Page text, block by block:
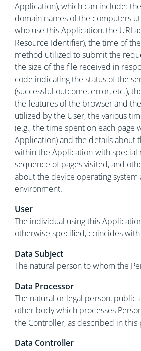
Application), which can include:
domain names of the computers
who use this Application, the URI
Resource Identifier), the time of
method utilized to submit the
the size of the file received in
code indicating the status of the
(successful outcome, error, etc.),
the features of the browser and
utilized by the User, the various
(e.g., the time spent on each page
Application) and the details about
within the Application with special
sequence of pages visited, and
about the device operating system
environment.
User
The individual using this
otherwise specified, coincides
Data Subject
The natural person to whom the
Data Processor
The natural or legal person, public
other body which processes
the Controller, as described in this
Data Controller